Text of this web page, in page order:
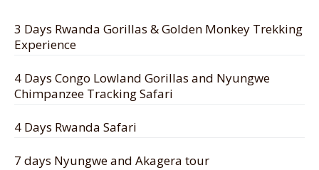
3 Days Rwanda Gorillas & Golden Monkey Trekking
Experience
4 Days Congo Lowland Gorillas and Nyungwe
Chimpanzee Tracking Safari
4 Days Rwanda Safari
7 days Nyungwe and Akagera tour